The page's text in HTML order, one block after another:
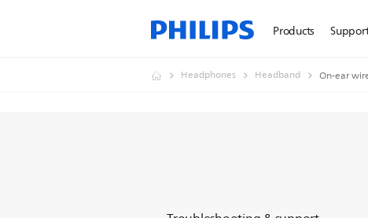
Products
Headphones Headband On-ear